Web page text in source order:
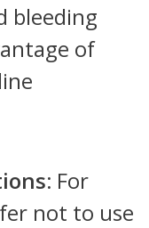
bleeding
of
For
not to use